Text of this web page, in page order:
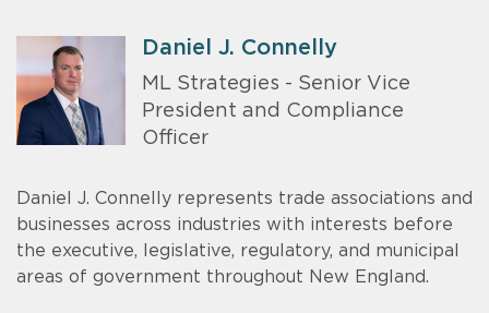
Daniel J. Connelly
ML Strategies - Senior Vice
President and Compliance
Officer
Daniel J. Connelly represents trade associations and
businesses across industries with interests before
the executive, legislative, regulatory, and municipal
areas of government throughout New England.